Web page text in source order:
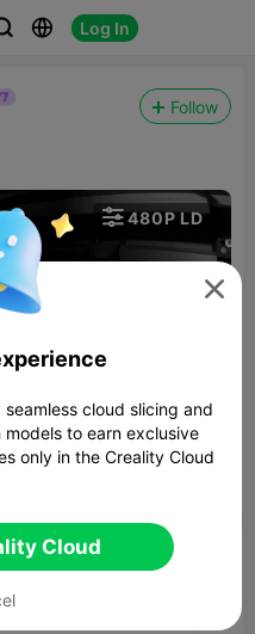
 Log In
Follow
00:30
480P LD

cloud slicing and
to earn exclusive
only in the Creality Cloud
Cloud